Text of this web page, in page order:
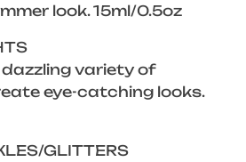
look. 15ml/0.5oz
variety of
eye-catching looks.
GLITTERS